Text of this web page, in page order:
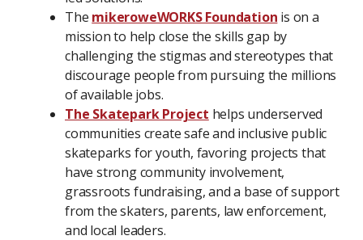
The mikeroweWORKS Foundation is on a
mission to help close the skills gap by
challenging the stigmas and stereotypes that
discourage people from pursuing the millions
of available jobs.
The Skatepark Project helps underserved
communities create safe and inclusive public
skateparks for youth, favoring projects that
have strong community involvement,
grassroots fundraising, and a base of support
from the skaters, parents, law enforcement,
and local leaders.